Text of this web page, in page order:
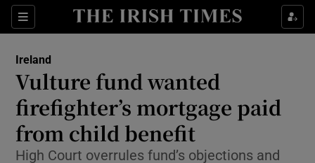
Sections
Show Culture sub sections
Show Technology sub sections
Show Science sub sections
Ireland
Vulture fund wanted
firefighter’s mortgage paid
from child benefit
High Court overrules fund’s objections and